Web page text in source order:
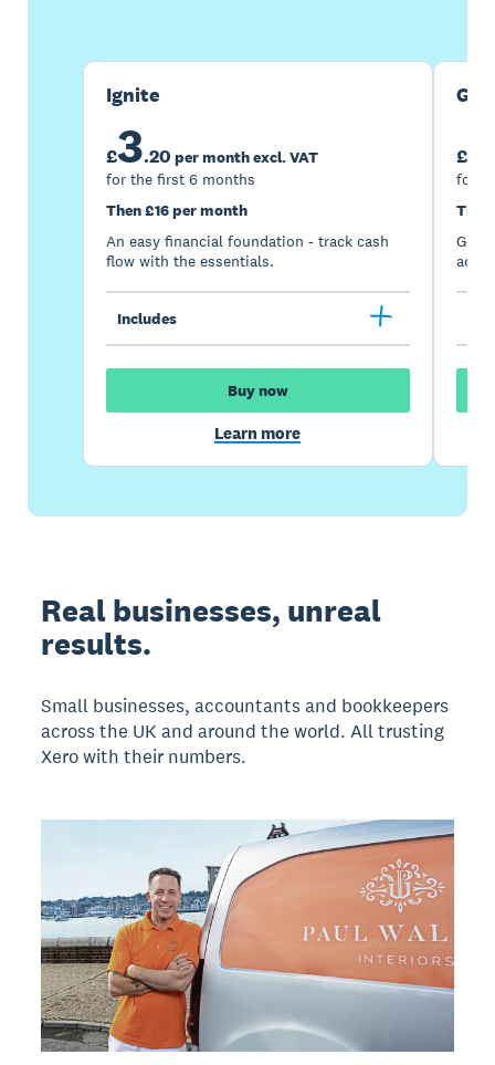
Ignite
£3.20 per month excl. VAT
for the first 6 months
Then £16 per month
An easy financial foundation - track cash
flow with the essentials.
Includes
Buy now
Learn more
£7
for
Go
Real businesses, unreal
results.
Small businesses, accountants and bookkeepers
across the UK and around the world. All trusting
Xero with their numbers.